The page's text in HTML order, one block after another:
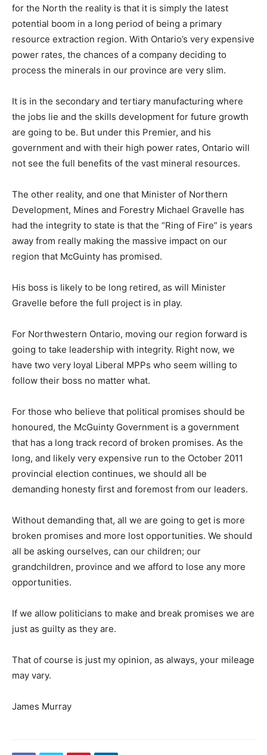
for the North the reality is that it is simply the latest
potential boom in a long period of being a primary
resource extraction region. With Ontario’s very expensive
power rates, the chances of a company deciding to
process the minerals in our province are very slim.
It is in the secondary and tertiary manufacturing where
the jobs lie and the skills development for future growth
are going to be. But under this Premier, and his
government and with their high power rates, Ontario will
not see the full benefits of the vast mineral resources.
The other reality, and one that Minister of Northern
Development, Mines and Forestry Michael Gravelle has
had the integrity to state is that the “Ring of Fire” is years
away from really making the massive impact on our
region that McGuinty has promised.
His boss is likely to be long retired, as will Minister
Gravelle before the full project is in play.
For Northwestern Ontario, moving our region forward is
going to take leadership with integrity. Right now, we
have two very loyal Liberal MPPs who seem willing to
follow their boss no matter what.
For those who believe that political promises should be
honoured, the McGuinty Government is a government
that has a long track record of broken promises. As the
long, and likely very expensive run to the October 2011
provincial election continues, we should all be
demanding honesty first and foremost from our leaders.
Without demanding that, all we are going to get is more
broken promises and more lost opportunities. We should
all be asking ourselves, can our children; our
grandchildren, province and we afford to lose any more
opportunities.
If we allow politicians to make and break promises we are
just as guilty as they are.
That of course is just my opinion, as always, your mileage
may vary.
James Murray